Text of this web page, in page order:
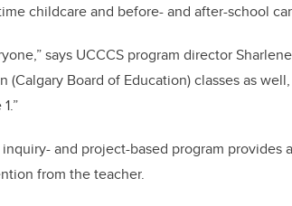
childcare and before- and after-school
says UCCCS program director
Board of Education) classes as
and project-based program provides
from the teacher.